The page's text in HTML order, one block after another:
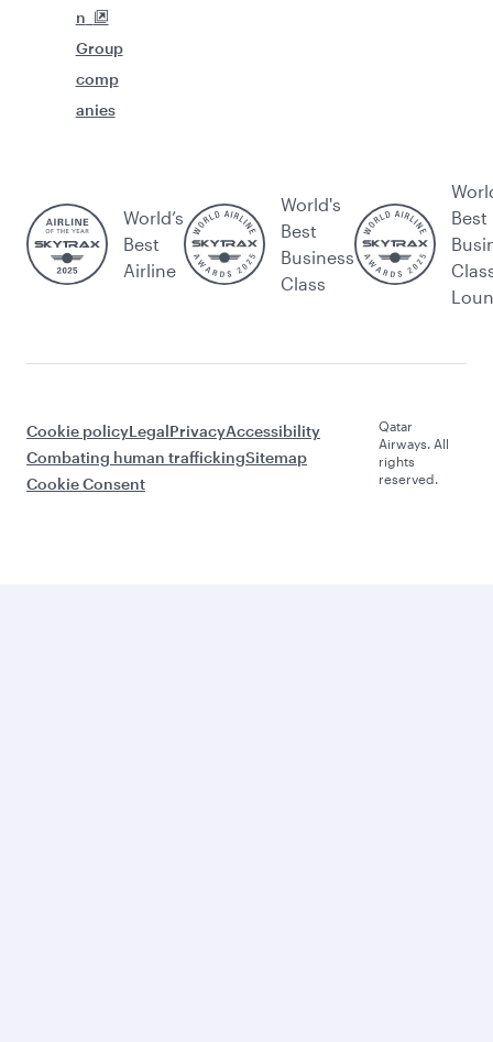
n
Group
comp
anies
World’s
Best
Airline
World's
Best
Business
Class
Best
Cookie policyLegalPrivacyAccessibility
Combating human traffickingSitemap
Cookie Consent
Qatar
Airways. All
rights
reserved.